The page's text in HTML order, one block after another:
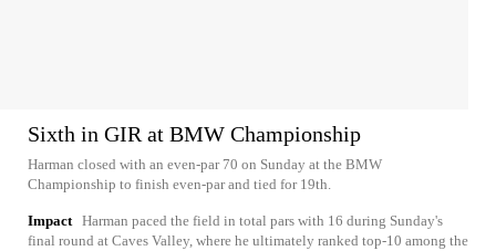
Sixth in GIR at BMW Championship
Harman closed with an even-par 70 on Sunday at the BMW
Championship to finish even-par and tied for 19th.
Impact Harman paced the field in total pars with 16 during Sunday's
final round at Caves Valley, where he ultimately ranked top-10 among the